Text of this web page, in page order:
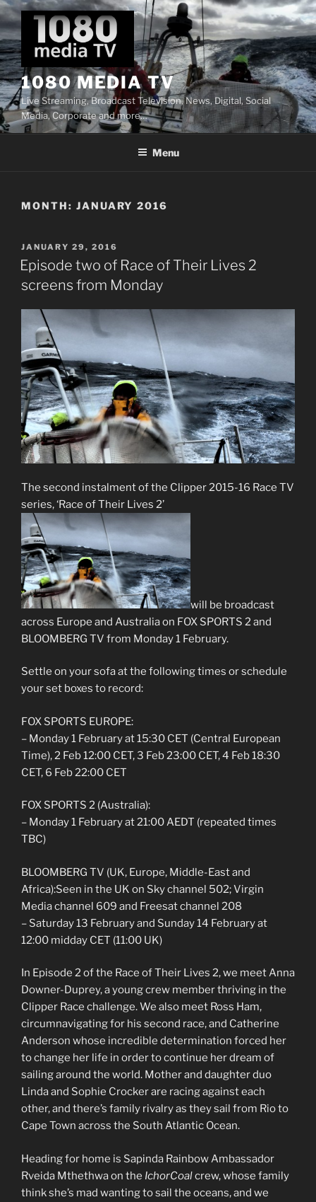
Skip
to
content
1080 MEDIA TV
Live Streaming, Broadcast Television, News, Digital, Social
Media, Corporate and more…
Menu
MONTH: JANUARY 2016
POSTED
ON
JANUARY 29, 2016
Episode two of Race of Their Lives 2
screens from Monday
The second instalment of the Clipper 2015-16 Race TV
series, ‘Race of Their Lives 2’
will be broadcast
across Europe and Australia on FOX SPORTS 2 and
BLOOMBERG TV from Monday 1 February.
Settle on your sofa at the following times or schedule
your set boxes to record:
FOX SPORTS EUROPE:
– Monday 1 February at 15:30 CET (Central European
Time), 2 Feb 12:00 CET, 3 Feb 23:00 CET, 4 Feb 18:30
CET, 6 Feb 22:00 CET
FOX SPORTS 2 (Australia):
– Monday 1 February at 21:00 AEDT (repeated times
TBC)
BLOOMBERG TV (UK, Europe, Middle-East and
Africa):Seen in the UK on Sky channel 502; Virgin
Media channel 609 and Freesat channel 208
– Saturday 13 February and Sunday 14 February at
12:00 midday CET (11:00 UK)
In Episode 2 of the Race of Their Lives 2, we meet Anna
Downer-Duprey, a young crew member thriving in the
Clipper Race challenge. We also meet Ross Ham,
circumnavigating for his second race, and Catherine
Anderson whose incredible determination forced her
to change her life in order to continue her dream of
sailing around the world. Mother and daughter duo
Linda and Sophie Crocker are racing against each
other, and there’s family rivalry as they sail from Rio to
Cape Town across the South Atlantic Ocean.
Heading for home is Sapinda Rainbow Ambassador
Rveida Mthethwa on the IchorCoalcrew, whose family
think she’s mad wanting to sail the oceans, and we